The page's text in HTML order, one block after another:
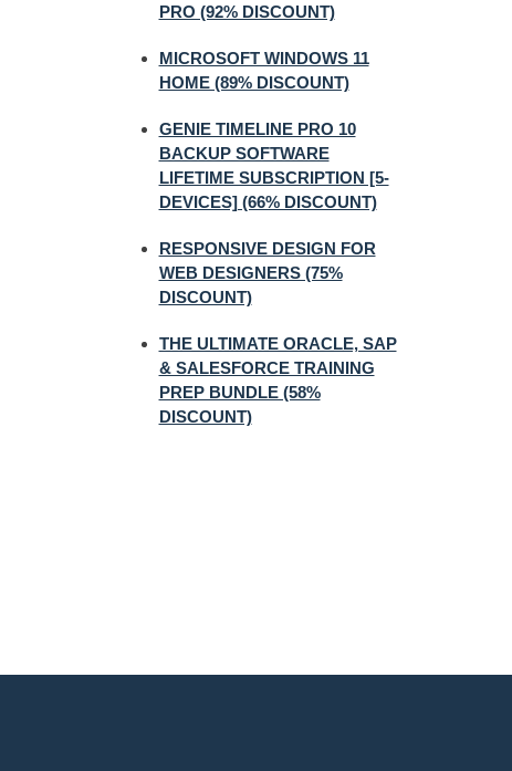
PRO (92% DISCOUNT)
MICROSOFT WINDOWS 11
HOME (89% DISCOUNT)
GENIE TIMELINE PRO 10
BACKUP SOFTWARE
LIFETIME SUBSCRIPTION [5-
DEVICES] (66% DISCOUNT)
RESPONSIVE DESIGN FOR
WEB DESIGNERS (75%
DISCOUNT)
THE ULTIMATE ORACLE, SAP
& SALESFORCE TRAINING
PREP BUNDLE (58%
DISCOUNT)